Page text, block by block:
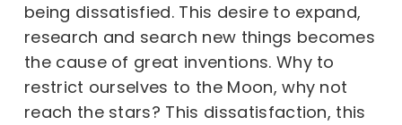
being dissatisfied. This desire to expand,
research and search new things becomes
the cause of great inventions. Why to
restrict ourselves to the Moon, why not
reach the stars? This dissatisfaction, this